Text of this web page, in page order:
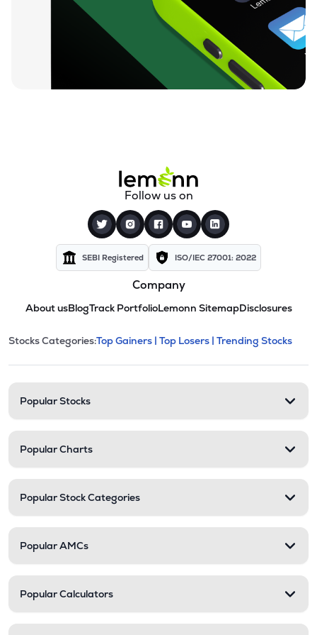
Follow us on
SEBI Registered ISO/IEC 27001: 2022
Company
About usBlogTrack PortfolioLemonn SitemapDisclosures
Stock categories and
This section contains expandable
Stocks Categories:Top Gainers | Top Losers | Trending Stocks
Popular Stocks
Popular Charts
Popular Stock Categories
Popular AMCs
Popular Calculators